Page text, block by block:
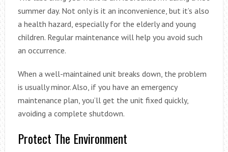
summer day. Not only is it an inconvenience, but it’s also
a health hazard, especially for the elderly and young
children. Regular maintenance will help you avoid such
an occurrence.
When a well-maintained unit breaks down, the problem
is usually minor. Also, if you have an emergency
maintenance plan, you’ll get the unit fixed quickly,
avoiding a complete shutdown.
Protect The Environment